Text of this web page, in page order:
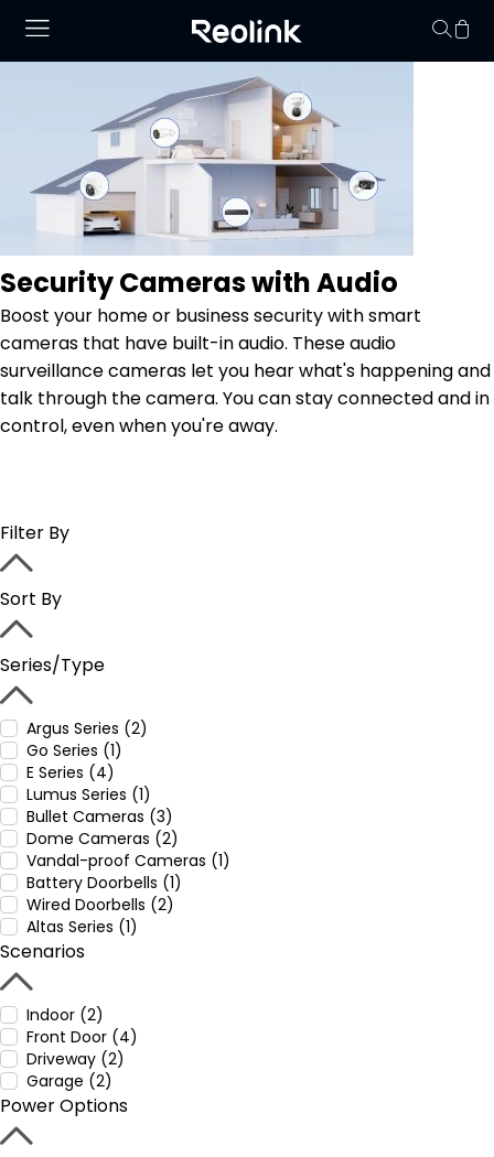
Security Cameras with Audio
Boost your home or business security with smart
cameras that have built-in audio. These audio
surveillance cameras let you hear what's happening and
talk through the camera. You can stay connected and in
control, even when you're away.
Filter By
Sort By
Series/Type
Argus Series (2)
Go Series (1)
E Series (4)
Lumus Series (1)
Bullet Cameras (3)
Dome Cameras (2)
Vandal-proof Cameras (1)
Battery Doorbells (1)
Wired Doorbells (2)
Altas Series (1)
Scenarios
Indoor (2)
Front Door (4)
Driveway (2)
Garage (2)
Power Options